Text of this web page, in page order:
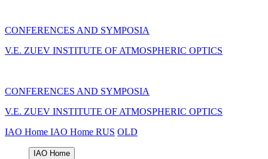
CONFERENCES AND SYMPOSIA
V.E. ZUEV INSTITUTE OF ATMOSPHERIC OPTICS
CONFERENCES AND SYMPOSIA
V.E. ZUEV INSTITUTE OF ATMOSPHERIC OPTICS
IAO Home IAO Home RUS OLD
IAO Home